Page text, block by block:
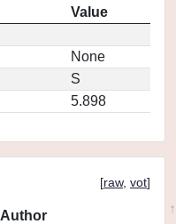
Value
None
S
5.898
[raw, vot]
Author